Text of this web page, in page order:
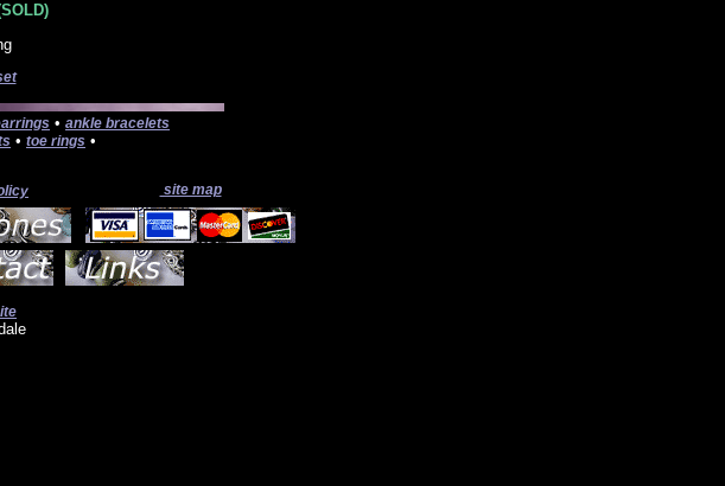
• ankle bracelets
• toe rings •
site map